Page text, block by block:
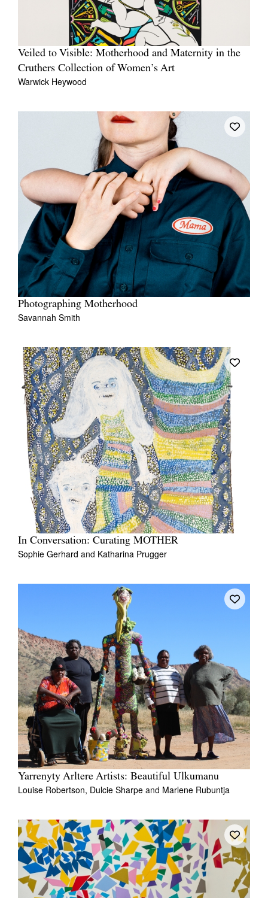
Veiled to Visible: Motherhood and Maternity in the
Cruthers Collection of Women’s Art
Warwick Heywood
Photographing Motherhood
Savannah Smith
In Conversation: Curating MOTHER
Sophie Gerhard and Katharina Prugger
Yarrenyty Arltere Artists: Beautiful Ulkumanu
Louise Robertson, Dulcie Sharpe and Marlene Rubuntja